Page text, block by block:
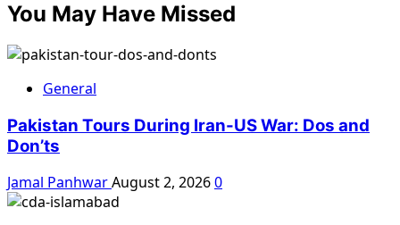
You May Have Missed
General
Pakistan Tours During Iran-US War: Dos and
Don’ts
Jamal PanhwarAugust 2, 20260